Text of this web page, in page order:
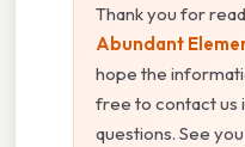
Thank you for
Abundant
hope the
free to contact us
questions. See